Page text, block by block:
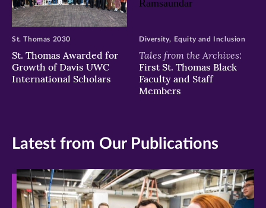
St. Thomas Awarded for
Growth of Davis UWC
International Scholars
St. Thomas 2030
Tales from the Archives:
First St. Thomas Black
Faculty and Staff
Members
Diversity, Equity and Inclusion
Latest from Our Publications